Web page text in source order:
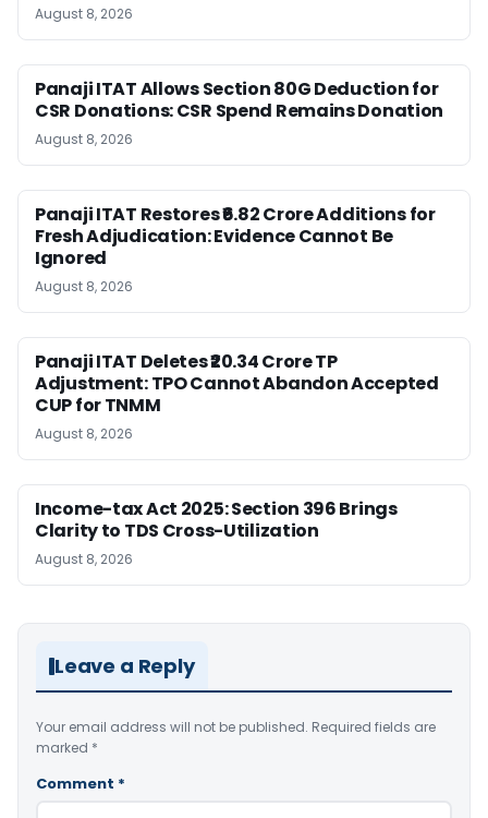
August 8, 2026
Panaji ITAT Allows Section 80G Deduction for
CSR Donations: CSR Spend Remains Donation
August 8, 2026
Panaji ITAT Restores ₹6.82 Crore Additions for
Fresh Adjudication: Evidence Cannot Be
Ignored
August 8, 2026
Panaji ITAT Deletes ₹20.34 Crore TP
Adjustment: TPO Cannot Abandon Accepted
CUP for TNMM
August 8, 2026
Income-tax Act 2025: Section 396 Brings
Clarity to TDS Cross-Utilization
August 8, 2026
Leave a Reply
Your email address will not be published. Required fields are
marked *
Comment *